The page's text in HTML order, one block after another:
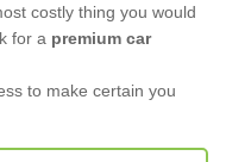
costly thing you would
for a premium car
to make certain you